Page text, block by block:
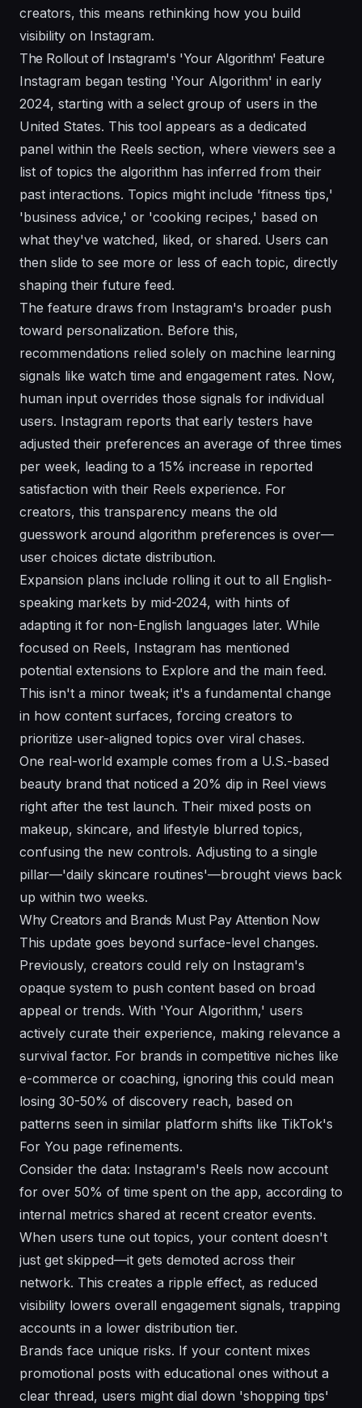
creators, this means rethinking how you build
visibility on Instagram.
The Rollout of Instagram's 'Your Algorithm' Feature
Instagram began testing 'Your Algorithm' in early
2024, starting with a select group of users in the
United States. This tool appears as a dedicated
panel within the Reels section, where viewers see a
list of topics the algorithm has inferred from their
past interactions. Topics might include 'fitness tips,'
'business advice,' or 'cooking recipes,' based on
what they've watched, liked, or shared. Users can
then slide to see more or less of each topic, directly
shaping their future feed.
The feature draws from Instagram's broader push
toward personalization. Before this,
recommendations relied solely on machine learning
signals like watch time and engagement rates. Now,
human input overrides those signals for individual
users. Instagram reports that early testers have
adjusted their preferences an average of three times
per week, leading to a 15% increase in reported
satisfaction with their Reels experience. For
creators, this transparency means the old
guesswork around algorithm preferences is over—
user choices dictate distribution.
Expansion plans include rolling it out to all English-
speaking markets by mid-2024, with hints of
adapting it for non-English languages later. While
focused on Reels, Instagram has mentioned
potential extensions to Explore and the main feed.
This isn't a minor tweak; it's a fundamental change
in how content surfaces, forcing creators to
prioritize user-aligned topics over viral chases.
One real-world example comes from a U.S.-based
beauty brand that noticed a 20% dip in Reel views
right after the test launch. Their mixed posts on
makeup, skincare, and lifestyle blurred topics,
confusing the new controls. Adjusting to a single
pillar—'daily skincare routines'—brought views back
up within two weeks.
Why Creators and Brands Must Pay Attention Now
This update goes beyond surface-level changes.
Previously, creators could rely on Instagram's
opaque system to push content based on broad
appeal or trends. With 'Your Algorithm,' users
actively curate their experience, making relevance a
survival factor. For brands in competitive niches like
e-commerce or coaching, ignoring this could mean
losing 30-50% of discovery reach, based on
patterns seen in similar platform shifts like TikTok's
For You page refinements.
Consider the data: Instagram's Reels now account
for over 50% of time spent on the app, according to
internal metrics shared at recent creator events.
When users tune out topics, your content doesn't
just get skipped—it gets demoted across their
network. This creates a ripple effect, as reduced
visibility lowers overall engagement signals, trapping
accounts in a lower distribution tier.
Brands face unique risks. If your content mixes
promotional posts with educational ones without a
clear thread, users might dial down 'shopping tips'